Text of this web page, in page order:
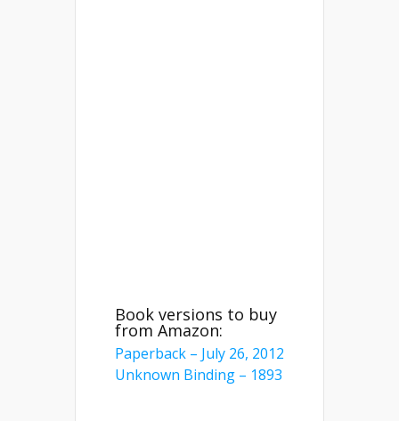
Book versions to buy
from Amazon:
Paperback – July 26, 2012
Unknown Binding – 1893